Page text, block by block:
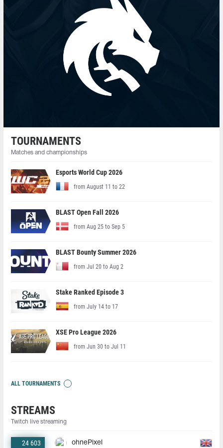
TOURNAMENTS
Matches and championships
Esports World Cup 2026
from August 11 to 22
BLAST Open Fall 2026
from Aug 25 to Sep 5
BLAST Bounty Summer 2026
from Jul 20 to Aug 2
Stake Ranked Episode 3
from July 14 to 17
XSE Pro League 2026
from Jun 30 to Jul 11
ALL TOURNAMENTS
STREAMS
Twitch live streaming
24 603 ohnePixel